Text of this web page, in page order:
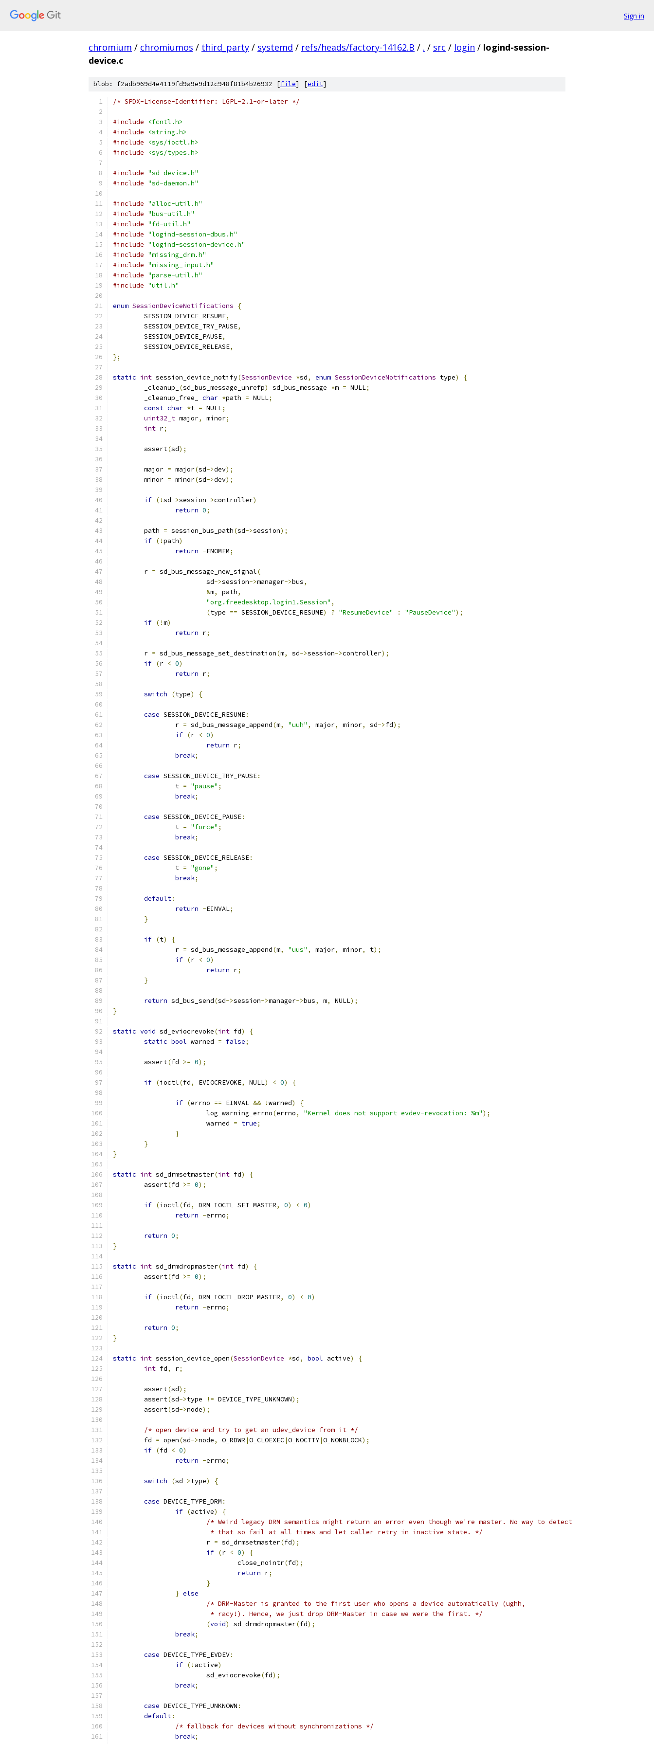
Sign in
chromium / chromiumos / third_party / systemd / refs/heads/factory-14162.B / . / src / login / logind-session-
device.c
blob: f2adb969d4e4119fd9a9e9d12c948f81b4b26932 [file] [edit]
/* SPDX-License-Identifier: LGPL-2.1-or-later */
#include
<fcntl.h>
#include
<string.h>
#include
<sys/ioctl.h>
#include
<sys/types.h>
#include "sd-device.h"
#include "sd-daemon.h"
#include "alloc-util.h"
#include "bus-util.h"
#include "fd-util.h"
#include "logind-session-dbus.h"
#include "logind-session-device.h"
#include "missing_drm.h"
#include "missing_input.h"
#include "parse-util.h"
#include "util.h"
enum SessionDeviceNotifications
{
        SESSION_DEVICE_RESUME
,
        SESSION_DEVICE_TRY_PAUSE
,
        SESSION_DEVICE_PAUSE
,
        SESSION_DEVICE_RELEASE
,
};
static int session_device_notify(SessionDevice *sd, enum SessionDeviceNotifications type)
{
        _cleanup_
(sd_bus_message_unrefp) sd_bus_message *m = NULL;
        _cleanup_free_
char *path = NULL;
const char *t = NULL;
uint32_t major, minor;
int r;
        assert
(sd);
        major
= major(sd->dev);
        minor
= minor(sd->dev);
if (!sd->session->controller)
return 0;
        path
= session_bus_path(sd->session);
if (!path)
return -ENOMEM;
        r
= sd_bus_message_new_signal(
                        sd
->session->manager->bus,
&m, path,
"org.freedesktop.login1.Session" ,
(type == SESSION_DEVICE_RESUME) ? "ResumeDevice" : "PauseDevice");
if (!m)
return r;
        r
= sd_bus_message_set_destination(m, sd->session->controller);
if (r < 0)
return r;
switch (type) {
case SESSION_DEVICE_RESUME:
                r
= sd_bus_message_append(m, "uuh" , major, minor, sd->fd);
if (r < 0)
return r;
break;
case SESSION_DEVICE_TRY_PAUSE:
                t
= "pause" ;
break;
case SESSION_DEVICE_PAUSE:
                t
= "force" ;
break;
case SESSION_DEVICE_RELEASE:
                t
= "gone" ;
break;
default:
return -EINVAL;
}
if (t)
{
                r
= sd_bus_message_append(m, "uus" , major, minor, t);
if (r < 0)
return r;
}
return sd_bus_send(sd->session->manager->bus, m, NULL);
}
static void sd_eviocrevoke(int fd)
{
static bool warned = false;
        assert
(fd >= 0);
if (ioctl(fd, EVIOCREVOKE, NULL) < 0) {
if (errno == EINVAL && !warned)
{
                        log_warning_errno
(errno, "Kernel does not support evdev-revocation: %m");
                        warned
= true;
}
}
}
static int sd_drmsetmaster(int fd)
{
        assert
(fd >= 0);
if (ioctl(fd, DRM_IOCTL_SET_MASTER, 0) < 0)
return -errno;
return 0;
}
static int sd_drmdropmaster(int fd)
{
        assert
(fd >= 0);
if (ioctl(fd, DRM_IOCTL_DROP_MASTER, 0) < 0)
return -errno;
return 0;
}
static int session_device_open(SessionDevice *sd, bool active)
{
int fd, r;
        assert
(sd);
        assert
(sd->type != DEVICE_TYPE_UNKNOWN);
        assert
(sd->node);
/* open device and try to get an udev_device from it */
        fd
= open(sd->node, O_RDWR |O_CLOEXEC|O_NOCTTY|O_NONBLOCK);
if (fd < 0)
return -errno;
switch (sd->type) {
case DEVICE_TYPE_DRM :
if (active)
{
/* Weird legacy DRM semantics might return an error even though we're master. No way to detect
                         * that so fail at all times and let caller retry in inactive state. */
                        r
= sd_drmsetmaster(fd);
if (r < 0)
{
                                close_nointr
(fd);
return r;
}
} else
/* DRM-Master is granted to the first user who opens a device automatically (ughh,
                         * racy!). Hence, we just drop DRM-Master in case we were the first. */
(void) sd_drmdropmaster(fd);
break;
case DEVICE_TYPE_EVDEV:
if (! active)
                        sd_eviocrevoke
(fd);
break;
case DEVICE_TYPE_UNKNOWN :
default:
/* fallback for devices without synchronizations */
break;